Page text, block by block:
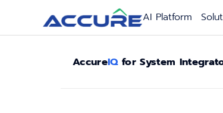
AI Platform
AccureIQfor System